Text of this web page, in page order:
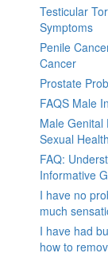
Testicular
Symptoms
Penile
Cancer
Prostate
FAQS Male
Male Genital
Sexual Health
FAQ:
Informative
I have no
much
I have had
how to